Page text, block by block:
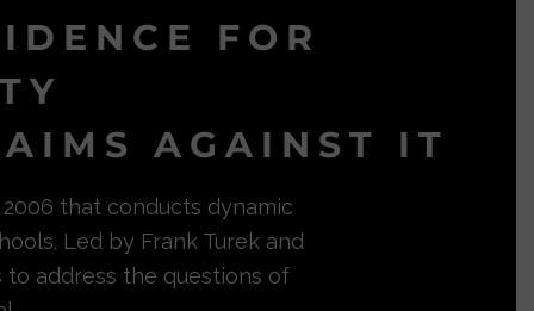
FOR
AGAINST IT
that conducts dynamic
Led by Frank Turek and
to address the questions of